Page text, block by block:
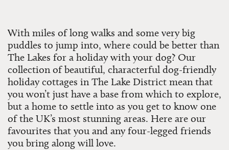
With miles of long walks and some very big
puddles to jump into, where could be better than
The Lakes for a holiday with your dog? Our
collection of beautiful, characterful dog-friendly
holiday cottages in The Lake District mean that
you won’t just have a base from which to explore,
but a home to settle into as you get to know one
of the UK’s most stunning areas. Here are our
favourites that you and any four-legged friends
you bring along will love.